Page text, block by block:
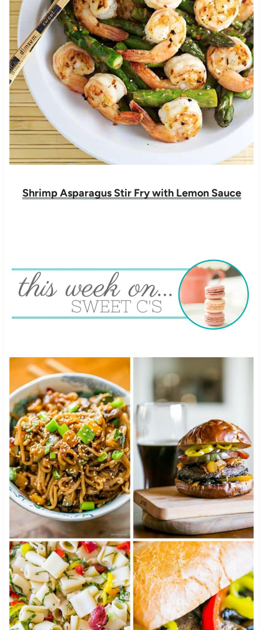
Shrimp Asparagus Stir Fry with Lemon Sauce